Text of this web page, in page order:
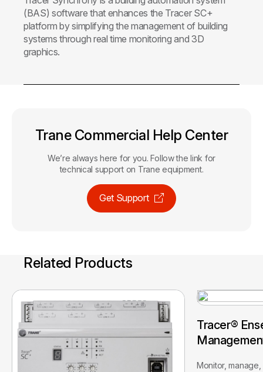
(BAS) software that enhances the Tracer SC+
platform by simplifying the management of building
systems through real time monitoring and 3D
graphics.
Trane Commercial Help Center
We’re always here for you. Follow the link for
technical support on Trane equipment.
Get Support
Related Products
Tracer®
Monitor,